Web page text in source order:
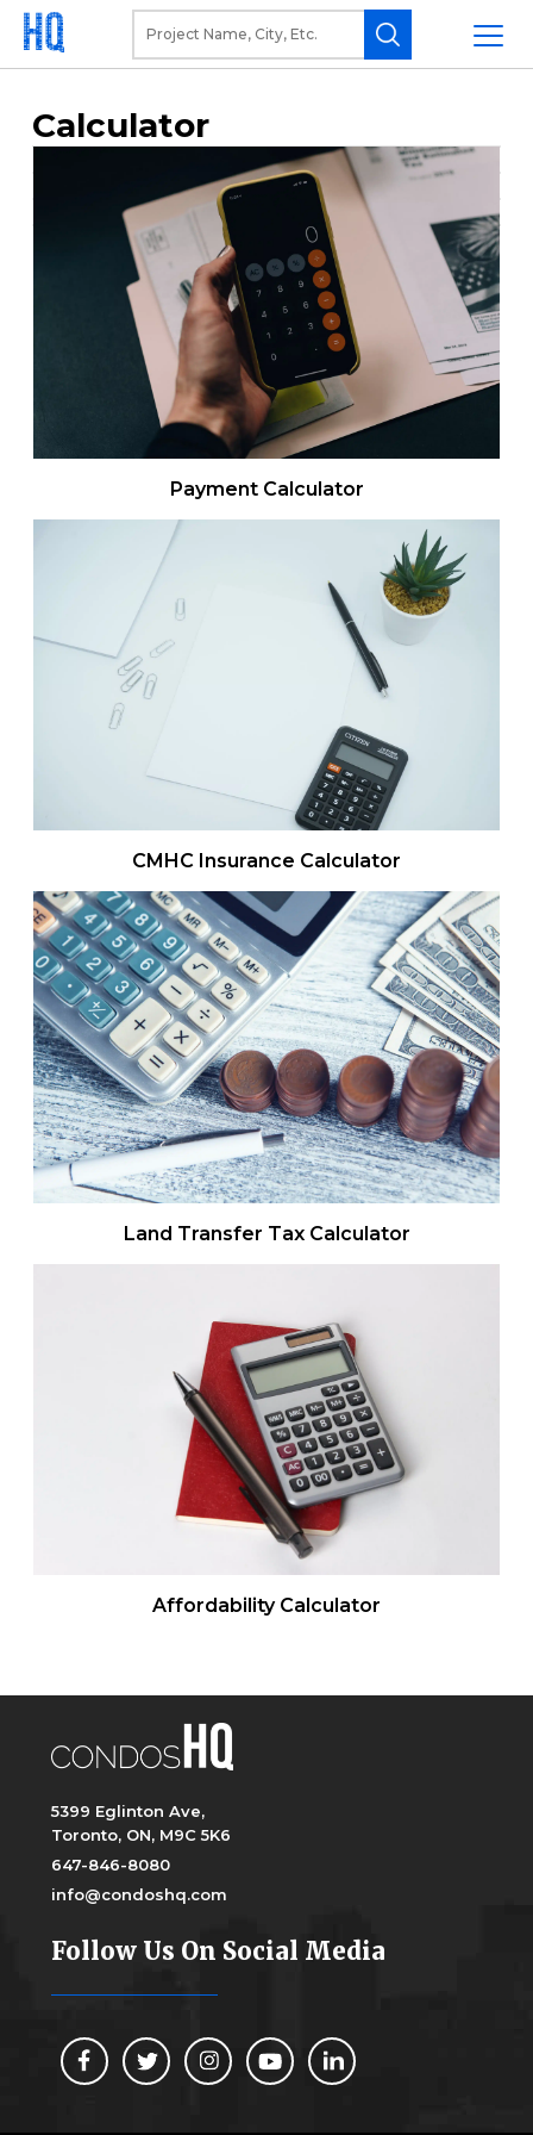
Calculator
Payment Calculator
CMHC Insurance Calculator
Land Transfer Tax Calculator
Affordability Calculator
5399 Eglinton Ave,
Toronto, ON, M9C 5K6
647-846-8080
info@condoshq.com
Follow Us On Social Media